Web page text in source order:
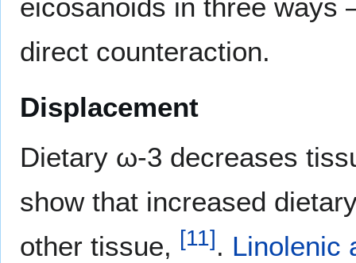
eicosanoids in three ways
direct counteraction.
Displacement
Dietary ω-3 decreases
show that increased
other tissue, [11] . Linolenic